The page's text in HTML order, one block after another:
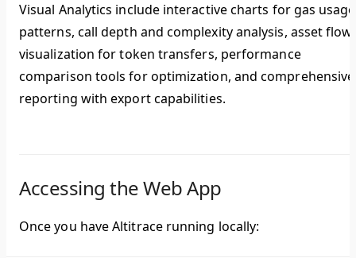
Visual Analytics include interactive charts for gas usage
patterns, call depth and complexity analysis, asset flow
visualization for token transfers, performance
comparison tools for optimization, and comprehensive
reporting with export capabilities.
Accessing the Web App
Once you have Altitrace running locally: